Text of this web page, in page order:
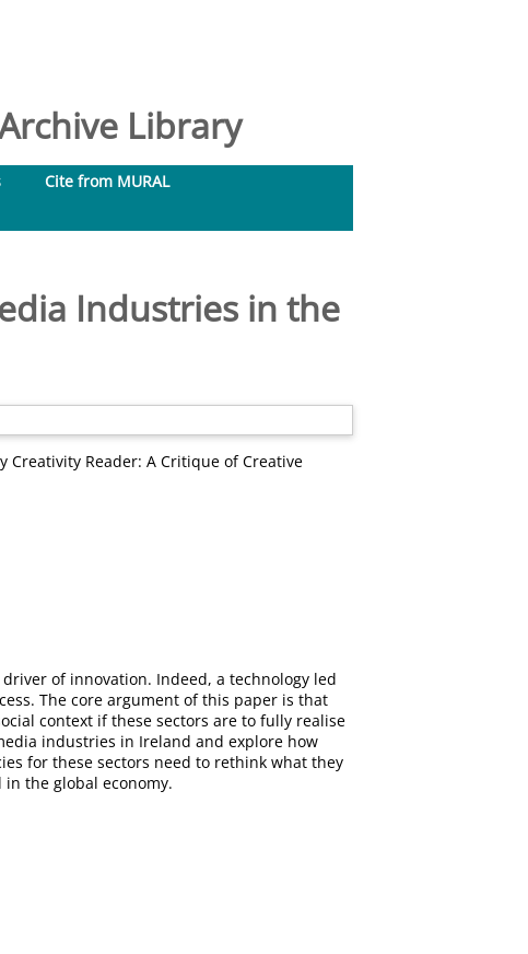
Library
Cite from MURAL
Industries in the
Creativity Reader: A Critique of Creative
of innovation. Indeed, a technology led
The core argument of this paper is that
context if these sectors are to fully realise
industries in Ireland and explore how
for these sectors need to rethink what they
the global economy.